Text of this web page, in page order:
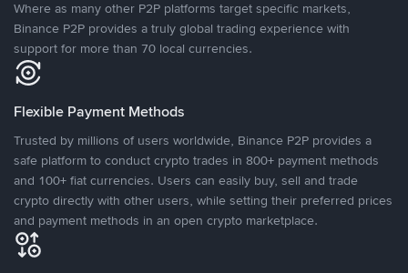
Where as many other P2P platforms target specific markets,
Binance P2P provides a truly global trading experience with
support for more than 70 local currencies.
Flexible Payment Methods
Trusted by millions of users worldwide, Binance P2P provides a
safe platform to conduct crypto trades in 800+ payment methods
and 100+ fiat currencies. Users can easily buy, sell and trade
crypto directly with other users, while setting their preferred prices
and payment methods in an open crypto marketplace.